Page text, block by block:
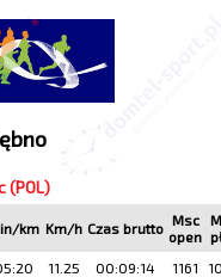
(POL)
km Km/h Czas brutto Msc
open
11.25 00:09:14 1161